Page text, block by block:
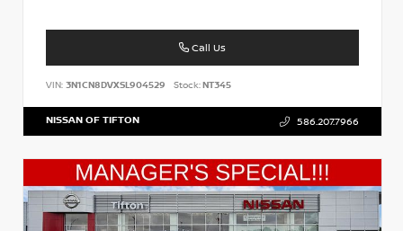
Call Us
VIN: 3N1CN8DVXSL904529 Stock:NT345
NISSAN OF TIFTON 586.207.7966